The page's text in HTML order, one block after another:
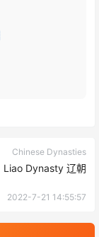
Chinese Dynasties
Liao Dynasty 辽朝
2022-7-21 14:55:57